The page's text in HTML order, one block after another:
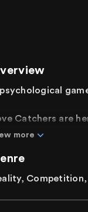
Catchers are
each other,
bolder. Living
final choices
more